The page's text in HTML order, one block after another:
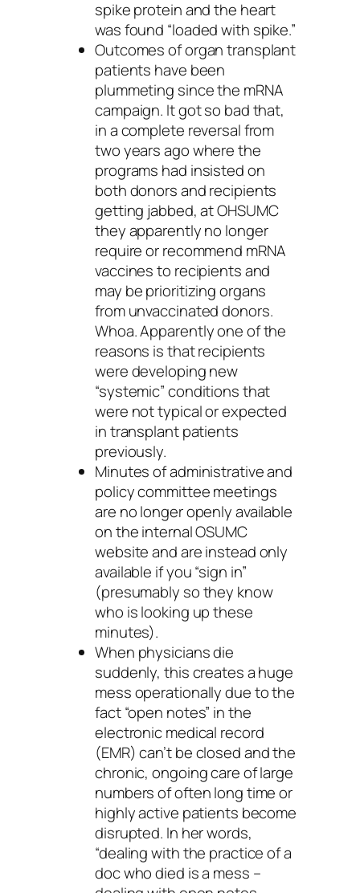
spike protein and the heart
was found “loaded with spike.”
Outcomes of organ transplant
patients have been
plummeting since the mRNA
campaign. It got so bad that,
in a complete reversal from
two years ago where the
programs had insisted on
both donors and recipients
getting jabbed, at OHSUMC
they apparently no longer
require or recommend mRNA
vaccines to recipients and
may be prioritizing organs
from unvaccinated donors.
Whoa. Apparently one of the
reasons is that recipients
were developing new
“systemic” conditions that
were not typical or expected
in transplant patients
previously.
Minutes of administrative and
policy committee meetings
are no longer openly available
on the internal OSUMC
website and are instead only
available if you “sign in”
(presumably so they know
who is looking up these
minutes).
When physicians die
suddenly, this creates a huge
mess operationally due to the
fact “open notes” in the
electronic medical record
(EMR) can’t be closed and the
chronic, ongoing care of large
numbers of often long time or
highly active patients become
disrupted. In her words,
“dealing with the practice of a
doc who died is a mess –